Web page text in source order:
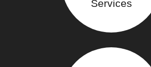
Services